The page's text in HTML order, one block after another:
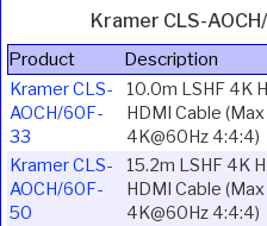
Kramer CLS-
Product Description
Kramer CLS-
AOCH/60F-
33
10.0m LSHF 4K
HDMI Cable
4K@60Hz 4:4:4)
Kramer CLS-
AOCH/60F-
50
15.2m LSHF 4K
HDMI Cable
4K@60Hz 4:4:4)